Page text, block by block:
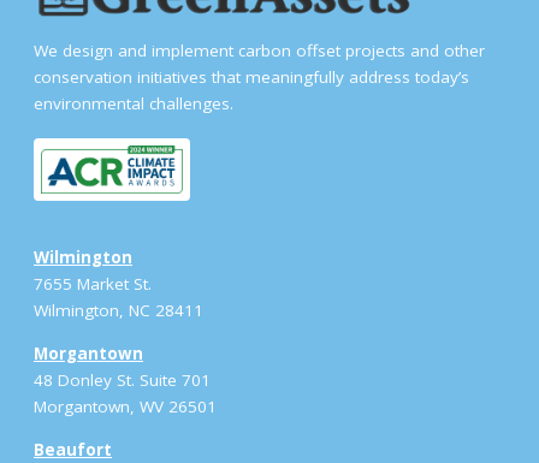
We design and implement carbon offset projects and other
conservation initiatives that meaningfully address today’s
environmental challenges.
Wilmington
7655 Market St.
Wilmington, NC 28411
Morgantown
48 Donley St. Suite 701
Morgantown, WV 26501
Beaufort